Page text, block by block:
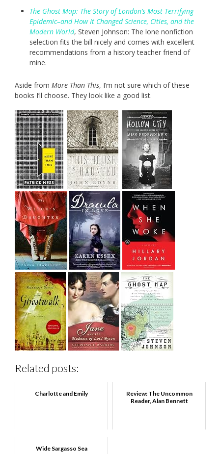
The Ghost Map: The Story of London’s Most Terrifying
Epidemic–and How It Changed Science, Cities, and the
Modern World, Steven Johnson: The lone nonfiction
selection fits the bill nicely and comes with excellent
recommendations from a history teacher friend of
mine.
Aside from More Than This, I’m not sure which of these
books I’ll choose. They look like a good list.
Related posts:
Charlotte and Emily
Review: The Uncommon
Reader, Alan Bennett
Wide Sargasso Sea